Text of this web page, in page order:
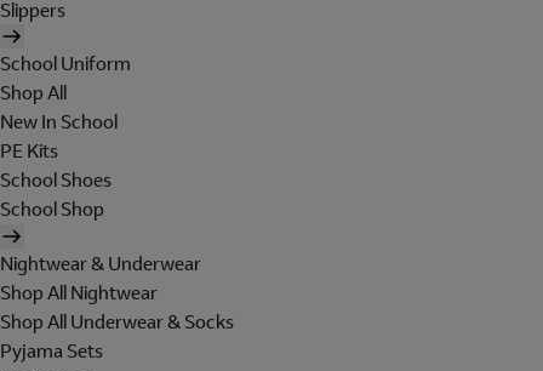
Slippers
School Uniform
Shop All
New In School
PE Kits
School Shoes
School Shop
Nightwear & Underwear
Shop All Nightwear
Shop All Underwear & Socks
Pyjama Sets